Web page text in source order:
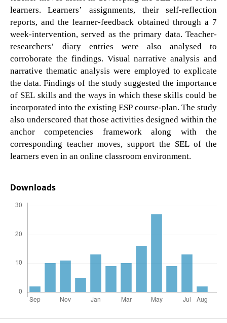
learners. Learners’ assignments, their self-reflection
reports, and the learner-feedback obtained through a 7
week-intervention, served as the primary data. Teacher-
researchers’ diary entries were also analysed to
corroborate the findings. Visual narrative analysis and
narrative thematic analysis were employed to explicate
the data. Findings of the study suggested the importance
of SEL skills and the ways in which these skills could be
incorporated into the existing ESP course-plan. The study
also underscored that those activities designed within the
anchor competencies framework along with the
corresponding teacher moves, support the SEL of the
learners even in an online classroom environment.
Downloads